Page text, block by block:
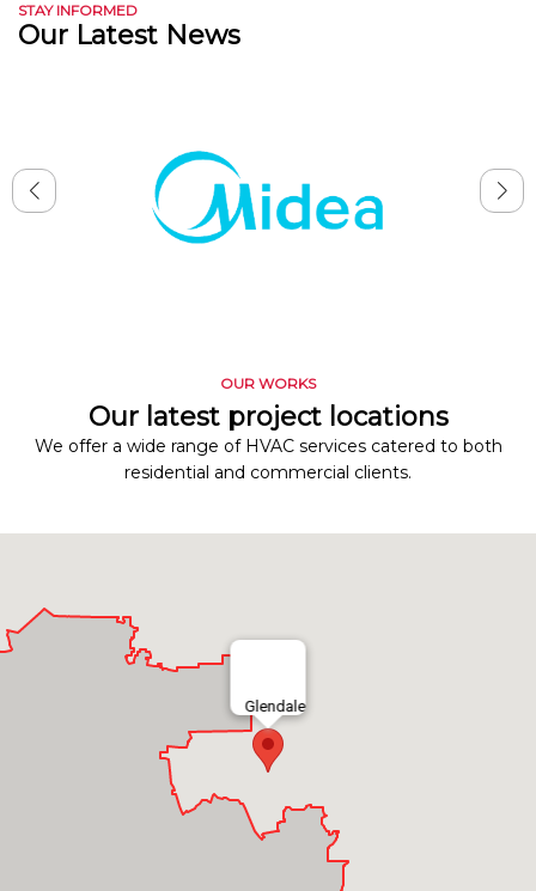
STAY INFORMED
Our Latest News
OUR WORKS
Our latest project locations
We offer a wide range of HVAC services catered to both
residential and commercial clients.
Glendale